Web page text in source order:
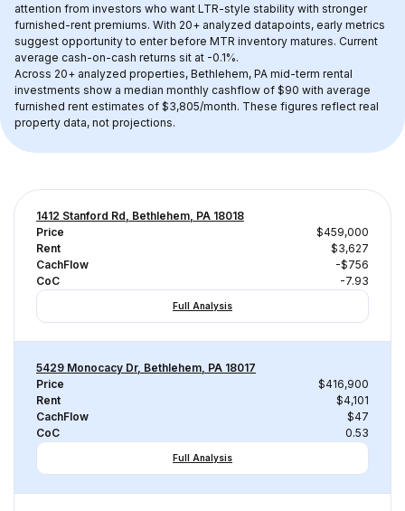
attention from investors who want LTR-style stability with stronger
furnished-rent premiums. With 20+ analyzed datapoints, early metrics
suggest opportunity to enter before MTR inventory matures. Current
average cash-on-cash returns sit at -0.1%.
Across 20+ analyzed properties, Bethlehem, PA mid-term rental
investments show a median monthly cashflow of $90 with average
furnished rent estimates of $3,805/month. These figures reflect real
property data, not projections.
1412 Stanford Rd, Bethlehem, PA 18018
Price
$459,000
Rent
$3,627
CachFlow
-$756
CoC
-7.93
Full Analysis
5429 Monocacy Dr, Bethlehem, PA 18017
Price
$416,900
Rent
$4,101
CachFlow
$47
CoC
0.53
Full Analysis